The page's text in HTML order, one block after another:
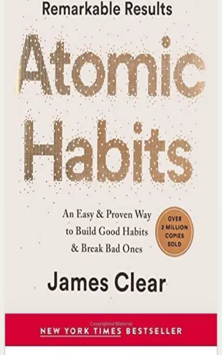
The #1 New York Times bestseller with over 25 million
copies sold. James Clear reveals practical strategies for
forming good habits, breaking bad ones, and mastering
the tiny behaviors that lead to remarkable results
through a proven framework.
Why it matters
This book matters because it delivers a science-backed
system for building lasting habits that compound into
extraordinary long-term results over time.
Who it is for
It is for anyone who struggles to maintain positive
changes and wants a structured, evidence-based
approach to lasting personal improvement.
Key idea
The core idea is that small 1% daily improvements
accumulate into massive results through habit stacking,
environment design, and identity-based change.
Affiliate Picks
Build Consistency
Disclosure: we may earn a commission if you buy
SuccessMindset
Give and Take